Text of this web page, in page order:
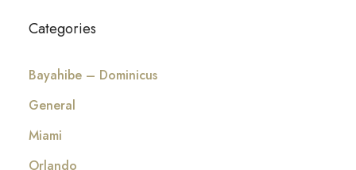
Categories
Bayahibe – Dominicus
General
Miami
Orlando